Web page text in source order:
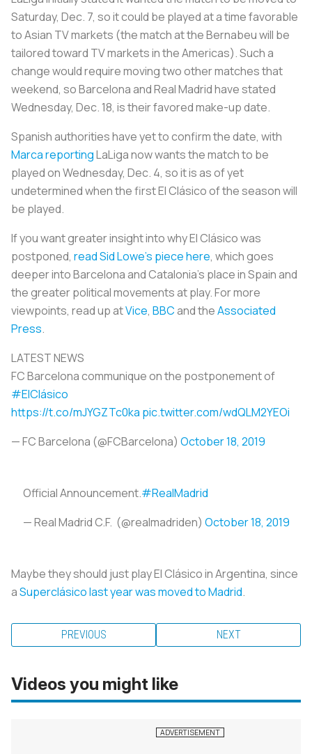
Saturday, Dec. 7, so it could be played at a time favorable
to Asian TV markets (the match at the Bernabeu will be
tailored toward TV markets in the Americas). Such a
change would require moving two other matches that
weekend, so Barcelona and Real Madrid have stated
Wednesday, Dec. 18, is their favored make-up date.
Spanish authorities have yet to confirm the date, with
Marca reportingLaLiga now wants the match to be
played on Wednesday, Dec. 4, so it is as of yet
undetermined when the firstEl Clásicoof the season will
be played.
If you want greater insight into whyEl Clásicowas
postponed, read Sid Lowe’s piece here, which goes
deeper into Barcelona and Catalonia’s place in Spain and
the greater political movements at play. For more
viewpoints, read up atVice, BBCand theAssociated
Press.
LATEST NEWS
FC Barcelona communique on the postponement of
#ElClásico
https://t.co/mJYGZTc0ka pic.twitter.com/wdQLM2YEOi
— FC Barcelona (@FCBarcelona) October 18, 2019
Official Announcement.#RealMadrid
— Real Madrid C.F. (@realmadriden) October 18, 2019
Maybe they should just play El Clásico in Argentina, since
aSuperclásico last year was moved to Madrid.
PREVIOUS NEXT
Videos you might like